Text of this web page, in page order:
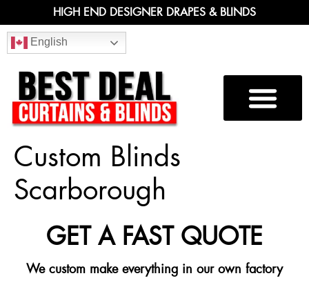
HIGH END DESIGNER DRAPES & BLINDS
English
Custom Blinds
Scarborough
GET A FAST QUOTE
We custom make everything in our own factory